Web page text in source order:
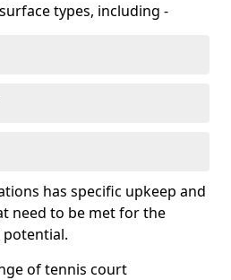
types, including -
has specific upkeep and
need to be met for the
of tennis court